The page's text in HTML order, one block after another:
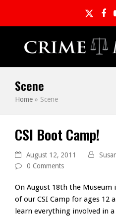
Scene
Home » Scene
CSI Boot Camp!
August 12, 2011
0 Comments
On August 18th the Museum
of our CSI Camp for ages 12
learn everything involved in